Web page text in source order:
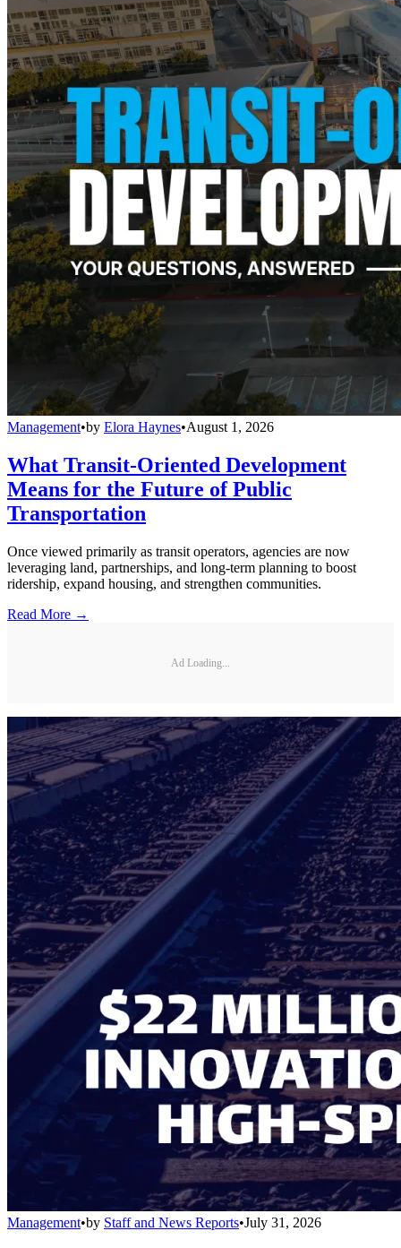
Management•by Elora Haynes•August 1, 2026
What Transit-Oriented Development
Means for the Future of Public
Transportation
Once viewed primarily as transit operators, agencies are now
leveraging land, partnerships, and long-term planning to boost
ridership, expand housing, and strengthen communities.
Read More →
Ad Loading...
Management•by Staff and News Reports•July 31, 2026